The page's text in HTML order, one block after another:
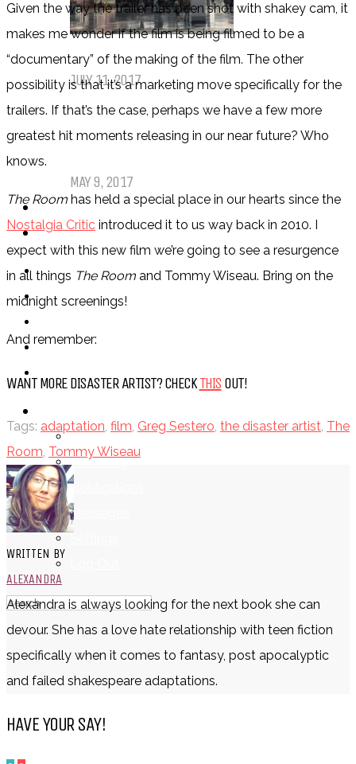
My Top Ten Book Expo 2017 Books
JULY 11, 2017
Top Ten Tuesday: Graphic Novels &
MAY 9, 2017
PODCASTS
ABOUT US
My Posts
Following
Notifications
Messages
Given the way the trailer has been shot with shakey cam, it
makes me wonder if the film is being filmed to be a
“documentary” of the making of the film. The other
possibility is that it’s a marketing move specifically for the
trailers. If that’s the case, perhaps we have a few more
greatest hit moments releasing in our near future? Who
knows.
The Room has held a special place in our hearts since the
Nostalgia Critic introduced it to us way back in 2010. I
expect with this new film we’re going to see a resurgence
in all things The Room and Tommy Wiseau. Bring on the
midnight screenings!
And remember:
WANT MORE DISASTER ARTIST? CHECKTHIS OUT!
Tags: adaptation, film, Greg Sestero, the disaster artist, The
Room, Tommy Wiseau
WRITTEN BY
ALEXANDRA
Alexandra is always looking for the next book she can
devour. She has a love hate relationship with teen fiction
specifically when it comes to fantasy, post apocalyptic
and failed shakespeare adaptations.
HAVE YOUR SAY!